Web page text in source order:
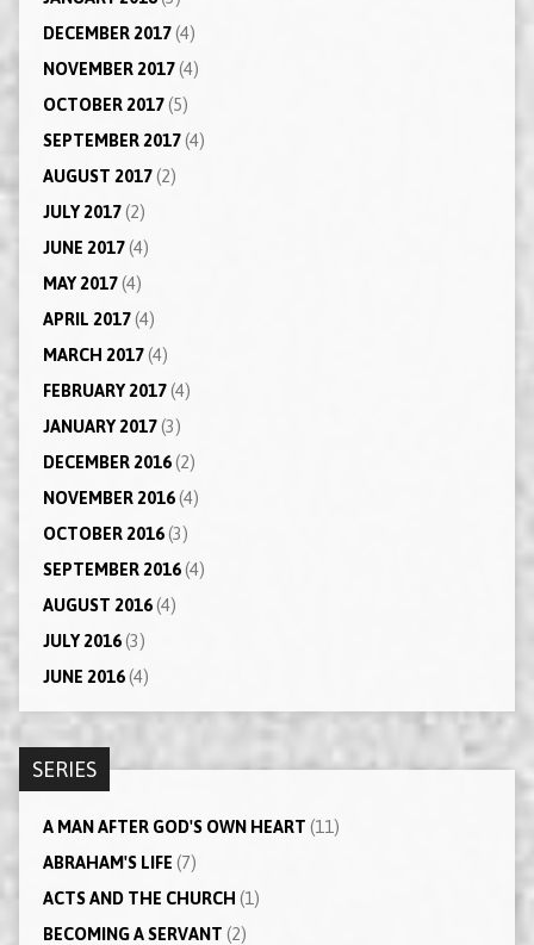
DECEMBER 2017(4)
NOVEMBER 2017(4)
OCTOBER 2017(5)
SEPTEMBER 2017(4)
AUGUST 2017(2)
JULY 2017(2)
JUNE 2017(4)
MAY 2017(4)
APRIL 2017(4)
MARCH 2017(4)
FEBRUARY 2017(4)
JANUARY 2017(3)
DECEMBER 2016(2)
NOVEMBER 2016(4)
OCTOBER 2016(3)
SEPTEMBER 2016(4)
AUGUST 2016(4)
JULY 2016(3)
JUNE 2016(4)
SERIES
A MAN AFTER GOD'S OWN HEART (11)
ABRAHAM'S LIFE (7)
ACTS AND THE CHURCH (1)
BECOMING A SERVANT (2)